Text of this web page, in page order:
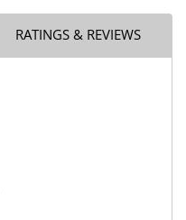
RATINGS & REVIEWS